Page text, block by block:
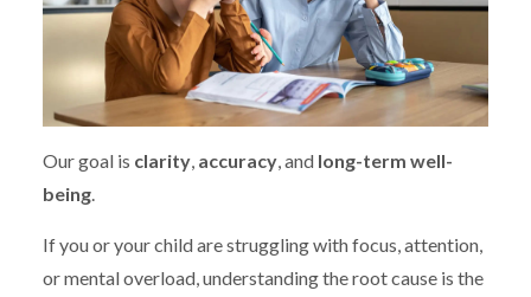
Our goal is clarity accuracy , and long-term well-
being
If you or your child are struggling with focus, attention,
or mental overload, understanding the root cause is the